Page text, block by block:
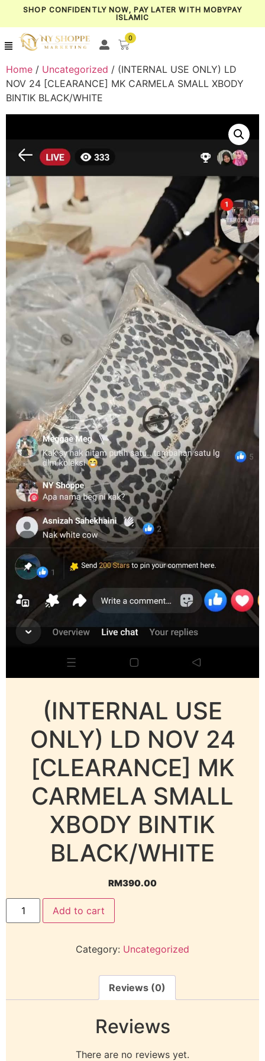
SHOP CONFIDENTLY NOW, PAY LATER WITH MOBYPAY
ISLAMIC
0
Home / Uncategorized / (INTERNAL USE ONLY) LD
NOV 24 [CLEARANCE] MK CARMELA SMALL XBODY
BINTIK BLACK/WHITE
(INTERNAL USE
ONLY) LD NOV 24
[CLEARANCE] MK
CARMELA SMALL
XBODY BINTIK
BLACK/WHITE
RM390.00
Add to cart
Category: Uncategorized
Reviews (0)
Reviews
There are no reviews yet.